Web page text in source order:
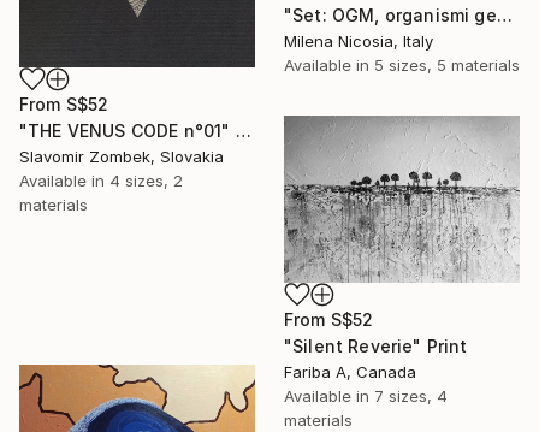
"Set: OGM, organismi geneticamente modificati e Rifugi post umani" Print
Milena Nicosia, Italy
Available in 5 sizes, 5 materials
From S$52
"THE VENUS CODE n°01" Print
Slavomir Zombek, Slovakia
Available in 4 sizes, 2
materials
From S$52
"Silent Reverie" Print
Fariba A, Canada
Available in 7 sizes, 4
materials